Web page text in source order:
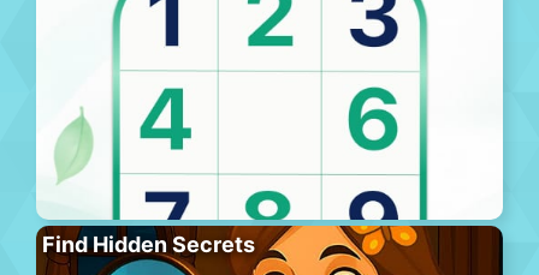
Find Hidden Secrets